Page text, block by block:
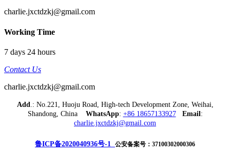
charlie.jxctdzkj@gmail.com
Working Time
7 days 24 hours
Contact Us
charlie.jxctdzkj@gmail.com
Add .: No.221, Huoju Road, High-tech Development Zone, Weihai,
Shandong, China WhatsApp: +86 18657133927 Email :
charlie.jxctdzkj@gmail.com
鲁ICP备2020040936号-1 公安备案号：37100302000306